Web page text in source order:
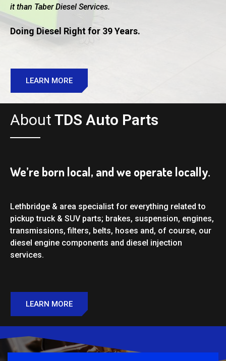
it than Taber Diesel Services.
Doing Diesel Right for 39 Years.
LEARN MORE
About TDS Auto Parts
We’re born local, and we operate locally.
Lethbridge & area specialist for everything related to
pickup truck & SUV parts; brakes, suspension, engines,
transmissions, filters, belts, hoses and, of course, our
diesel engine components and diesel injection
services.
LEARN MORE